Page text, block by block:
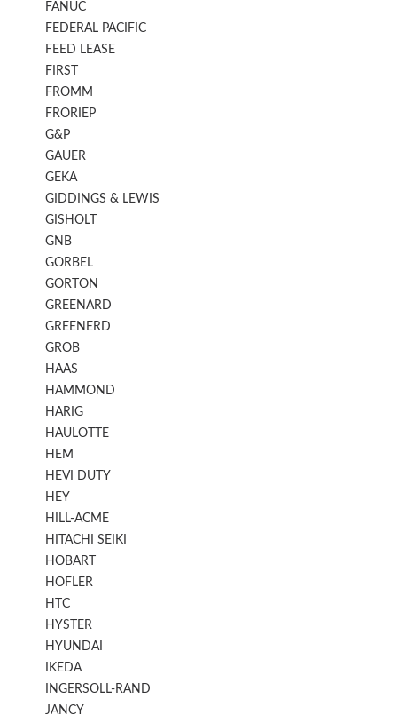
FANUC
FEDERAL PACIFIC
FEED LEASE
FIRST
FROMM
FRORIEP
G&P
GAUER
GEKA
GIDDINGS & LEWIS
GISHOLT
GNB
GORBEL
GORTON
GREENARD
GREENERD
GROB
HAAS
HAMMOND
HARIG
HAULOTTE
HEM
HEVI DUTY
HEY
HILL-ACME
HITACHI SEIKI
HOBART
HOFLER
HTC
HYSTER
HYUNDAI
IKEDA
INGERSOLL-RAND
JANCY